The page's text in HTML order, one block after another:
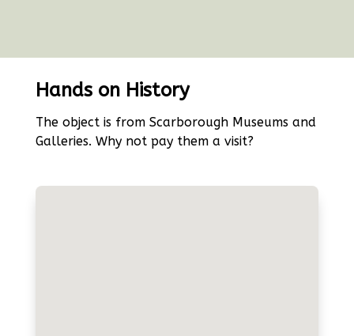
Hands on History
The object is from Scarborough Museums and
Galleries. Why not pay them a visit?